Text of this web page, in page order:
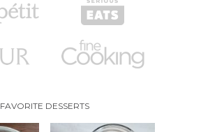
FAVORITE DESSERTS